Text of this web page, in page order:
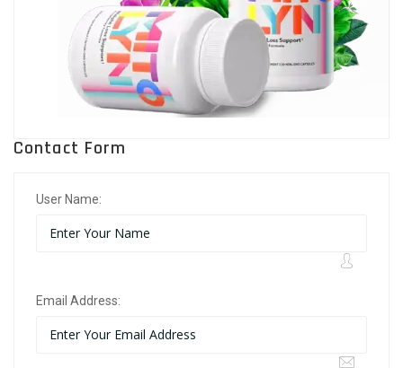
Contact Form
User Name:
Email Address: